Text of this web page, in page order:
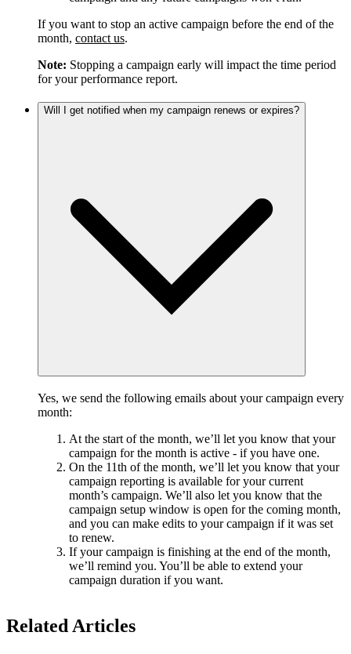
If you want to stop an active campaign before the end of the
month, contact us.
Note: Stopping a campaign early will impact the time period
for your performance report.
Will I get notified when my campaign renews or expires?
Yes, we send the following emails about your campaign every
month:
At the start of the month, we’ll let you know that your
campaign for the month is active - if you have one.
On the 11th of the month, we’ll let you know that your
campaign reporting is available for your current
month’s campaign. We’ll also let you know that the
campaign setup window is open for the coming month,
and you can make edits to your campaign if it was set
to renew.
If your campaign is finishing at the end of the month,
we’ll remind you. You’ll be able to extend your
campaign duration if you want.
Related Articles